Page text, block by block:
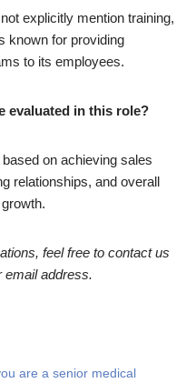
explicitly mention training,
known for providing
to its employees.
evaluated in this role?
on achieving sales
relationships, and overall
feel free to contact us
email address.
are a senior medical